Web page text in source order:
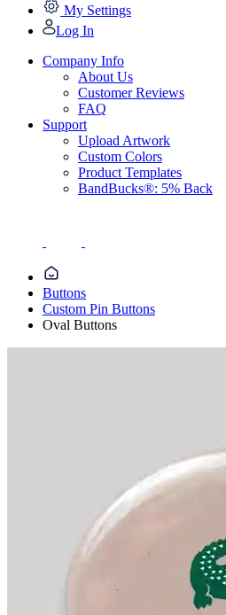
My Settings
Log In
Company Info
About Us
Customer Reviews
FAQ
Support
Upload Artwork
Custom Colors
Product Templates
BandBucks®: 5% Back
Buttons
Custom Pin Buttons
Oval Buttons